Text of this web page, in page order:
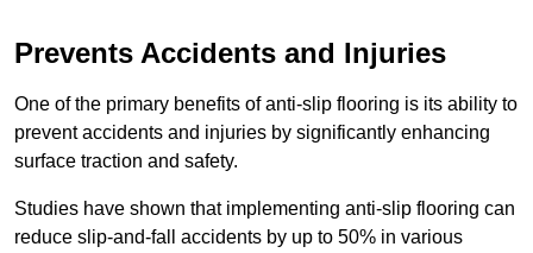
Prevents Accidents and Injuries
One of the primary benefits of anti-slip flooring is its ability to
prevent accidents and injuries by significantly enhancing
surface traction and safety.
Studies have shown that implementing anti-slip flooring can
reduce slip-and-fall accidents by up to 50% in various